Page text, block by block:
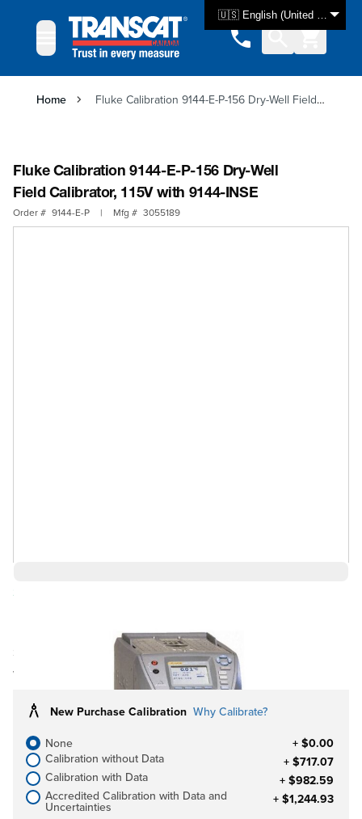
🇺🇸 English (United States)
Home Fluke Calibration 9144-E-P-156 Dry-Well Field Calibrator, 115V with 9144-INSE
Fluke Calibration 9144-E-P-156 Dry-Well
Field Calibrator, 115V with 9144-INSE
Order # 9144-E-P | Mfg # 3055189
Save 1%
Ships in 3-4
weeks
Log in for Member Pricing
New Purchase Calibration Why Calibrate?
None
+ $0.00
Calibration without Data
+ $717.07
Calibration with Data
+ $982.59
Accredited Calibration with Data and
Uncertainties + $1,244.93